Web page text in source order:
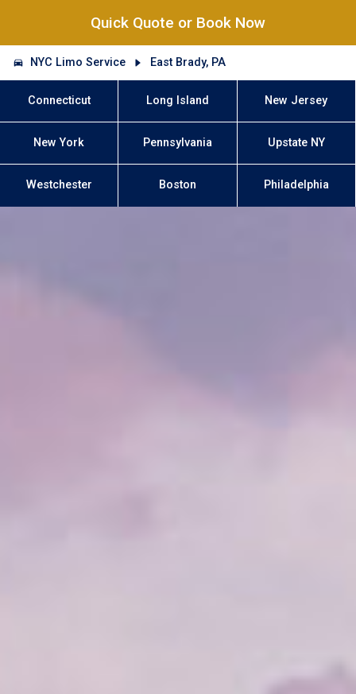
Quick Quote or Book Now
NYC Limo Service East Brady, PA
Connecticut Long Island New Jersey
New York Pennsylvania Upstate NY
Westchester Boston Philadelphia